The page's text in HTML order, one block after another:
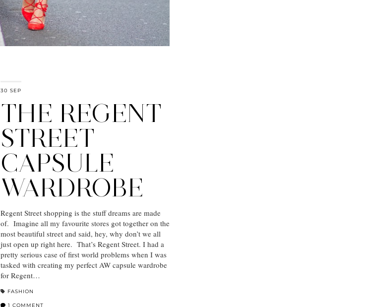
30 SEP
THE REGENT
STREET
CAPSULE
WARDROBE
Regent Street shopping is the stuff dreams are made
of. Imagine all my favourite stores got together on the
most beautiful street and said, hey, why don’t we all
just open up right here. That’s Regent Street. I had a
pretty serious case of first world problems when I was
tasked with creating my perfect AW capsule wardrobe
for Regent…
FASHION
1 COMMENT